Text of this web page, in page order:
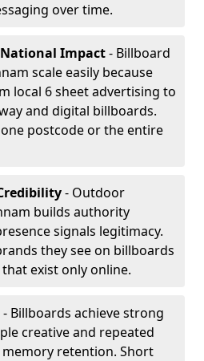
over time.
Impact- Billboard
scale easily because
local 6 sheet advertising to
and digital billboards.
postcode or the entire
- Outdoor
builds authority
signals legitimacy.
they see on billboards
exist only online.
- Billboards achieve strong
creative and repeated
retention. Short